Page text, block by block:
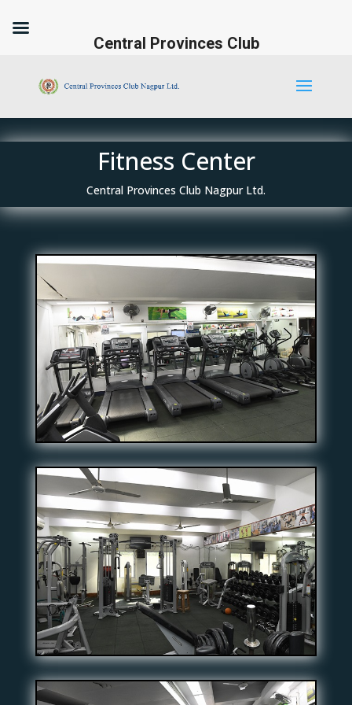
Fitness Center
Central Provinces Club Nagpur Ltd.
Central Provinces Club